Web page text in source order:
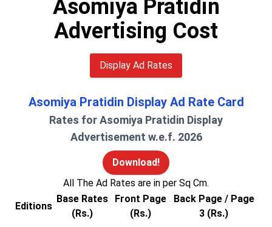
Asomiya Pratidin
Advertising Cost
Display Ad Rates
Asomiya Pratidin Display Ad Rate Card
Rates for Asomiya Pratidin Display
Advertisement w.e.f. 2026
Download!
All The Ad Rates are in per Sq Cm.
Editions
Base Rates
(Rs.)
Front Page
(Rs.)
Back Page / Page
3 (Rs.)